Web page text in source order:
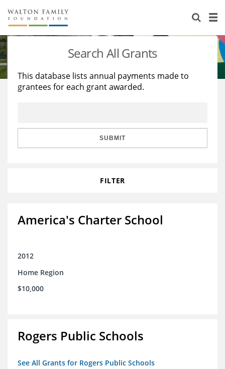
About Us
Staff
Reports & Financials
Stories
Education
Learning
Search All Grants
This database lists annual payments made to
grantees for each grant awarded.
SUBMIT
FILTER
America's Charter School
2012
Home Region
$10,000
Rogers Public Schools
See All Grants for Rogers Public Schools